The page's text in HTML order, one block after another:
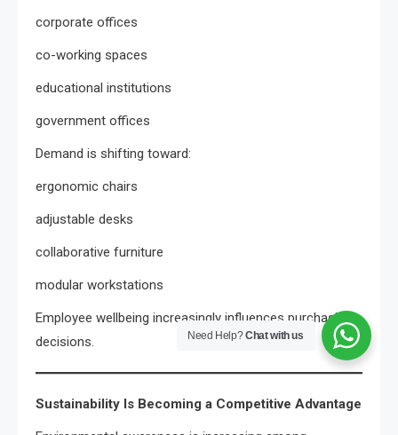
corporate offices
co-working spaces
educational institutions
government offices
Demand is shifting toward:
ergonomic chairs
adjustable desks
collaborative furniture
modular workstations
Employee wellbeing increasingly influences purchasing
decisions.
Sustainability Is Becoming a Competitive Advantage
Need Help?Chat with us